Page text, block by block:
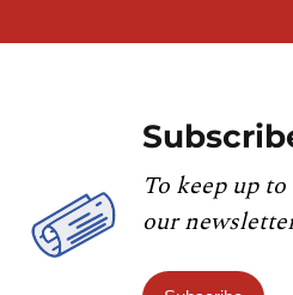
To keep up
our